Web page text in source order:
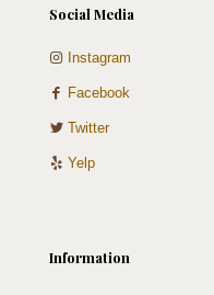
Social Media
Instagram
Facebook
Twitter
Yelp
Information